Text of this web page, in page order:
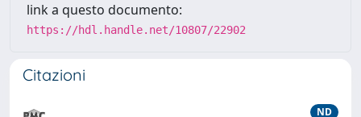
link a questo documento:
https://hdl.handle.net/10807/22902
Citazioni
ND